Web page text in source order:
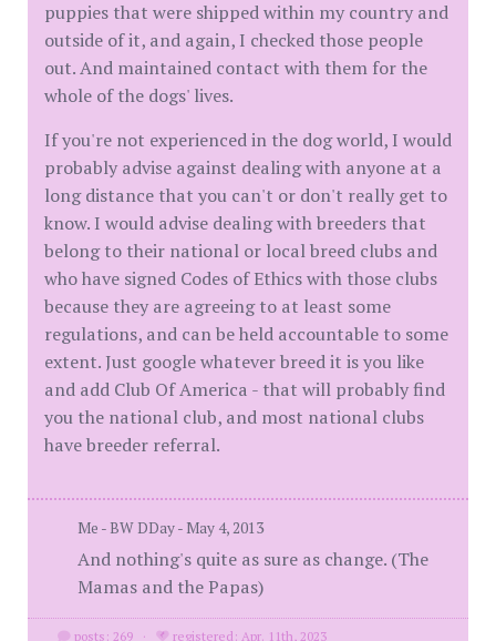
puppies that were shipped within my country and
outside of it, and again, I checked those people
out. And maintained contact with them for the
whole of the dogs' lives.
If you're not experienced in the dog world, I would
probably advise against dealing with anyone at a
long distance that you can't or don't really get to
know. I would advise dealing with breeders that
belong to their national or local breed clubs and
who have signed Codes of Ethics with those clubs
because they are agreeing to at least some
regulations, and can be held accountable to some
extent. Just google whatever breed it is you like
and add Club Of America - that will probably find
you the national club, and most national clubs
have breeder referral.
Me - BW DDay - May 4, 2013
And nothing's quite as sure as change. (The
Mamas and the Papas)
posts: 269 · registered: Apr. 11th, 2023